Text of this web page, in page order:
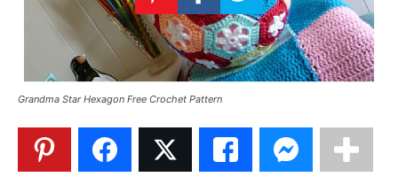
Grandma Star Hexagon Free Crochet Pattern